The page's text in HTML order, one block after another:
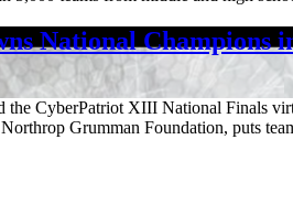
National Champions
the CyberPatriot XIII National Finals
Grumman Foundation, puts